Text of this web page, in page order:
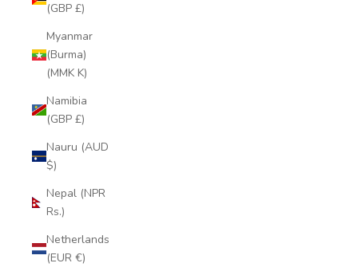
(GBP £)
Myanmar
(Burma)
(MMK K)
Namibia
(GBP £)
Nauru (AUD
$)
Nepal (NPR
Rs.)
Netherlands
(EUR €)